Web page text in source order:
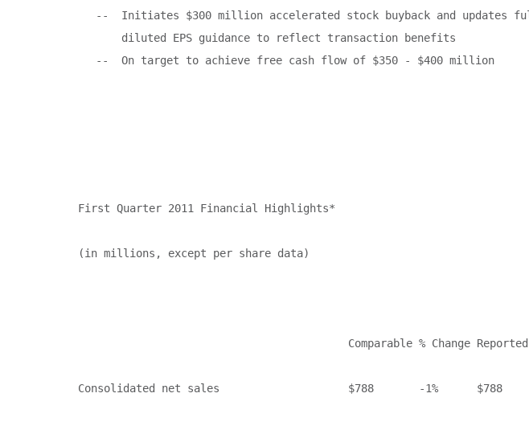
--  Initiates $300 million accelerated stock buyback and updates
        diluted EPS guidance to reflect transaction benefits
    --  On target to achieve free cash flow of $350 - $400 million
First Quarter 2011 Financial Highlights*
(in millions, except per share data)
Comparable % Change
Consolidated net sales                    $788       -1%      $788